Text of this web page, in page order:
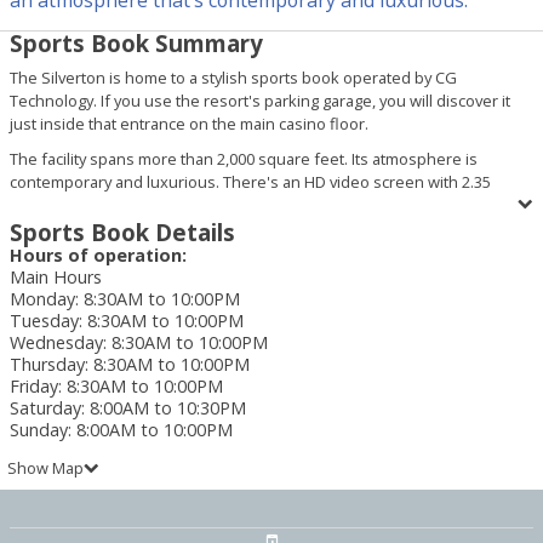
Sports Book Summary
The Silverton is home to a stylish sports book operated by CG
Technology. If you use the resort's parking garage, you will discover it
just inside that entrance on the main casino floor.
The facility spans more than 2,000 square feet. Its atmosphere is
contemporary and luxurious. There's an HD video screen with 2.35
events or up to 16 independent sporting events simultaneously. Two
additional LED screens display betting odds. Guests can also enjoy
placing bets and watching games from 38 carrels.
Along with high-quality visual entertainment, the CG Technology Sports
Book at the Silverton offers the latest in gaming technology. This means
you can take advantage of mobile gaming and wager "on the go" from
anywhere in the state of Nevada with their Android and Apple-
compatible sports wagering application. Or use a personal computing
device (including desktop computers, laptops, tablets and smart phones)
to place a bet with CG Technology's WiFi-enabled sports wagering
system.
Sports Book Details
Hours of operation:
Main Hours
Monday: 8:30AM to 10:00PM
Tuesday: 8:30AM to 10:00PM
Wednesday: 8:30AM to 10:00PM
Thursday: 8:30AM to 10:00PM
Friday: 8:30AM to 10:00PM
Saturday: 8:00AM to 10:30PM
Sunday: 8:00AM to 10:00PM
Show Map